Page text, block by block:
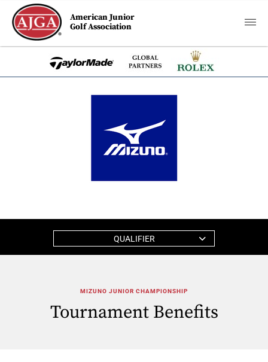
American Junior
Golf Association
QUALIFIER
MIZUNO JUNIOR CHAMPIONSHIP
Tournament Benefits